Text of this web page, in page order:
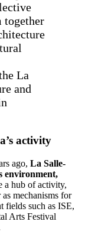
together
La
and
activity
ago, La Salle-
environment,
a hub of activity,
mechanisms for
fields such as ISE,
Arts Festival